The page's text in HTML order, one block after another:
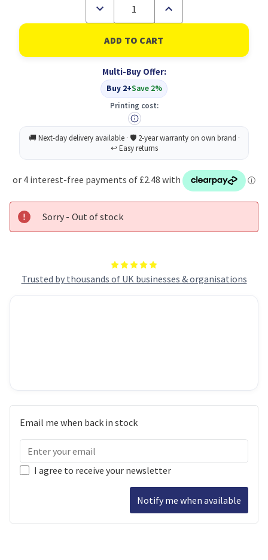
Trusted by thousands of UK businesses & organisations
Decrease
of
Sellotape
Pkgg
Paper
48MMX50M
Increase
of
Sellotape
Pkgg
Paper
48MMX50M
Multi-Buy Offer:
Buy 2+Save 2%
Printing cost:
Sorry - Out of stock
Email me when back in stock
I agree to receive your newsletter
Notify me when available